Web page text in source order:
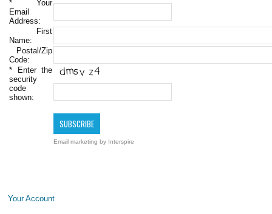
* Your
Email
Address:
First
Name:
Postal/Zip
Code:
* Enter the
security
code
shown:
Email marketing by Interspire
Your Account